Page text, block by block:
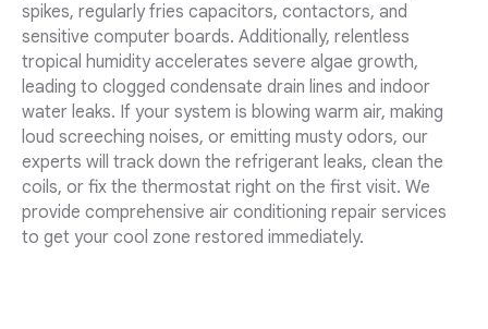
spikes, regularly fries capacitors, contactors, and
sensitive computer boards. Additionally, relentless
tropical humidity accelerates severe algae growth,
leading to clogged condensate drain lines and indoor
water leaks. If your system is blowing warm air, making
loud screeching noises, or emitting musty odors, our
experts will track down the refrigerant leaks, clean the
coils, or fix the thermostat right on the first visit. We
provide comprehensive air conditioning repair services
to get your cool zone restored immediately.